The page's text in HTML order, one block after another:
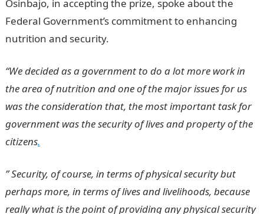
Osinbajo, in accepting the prize, spoke about the
Federal Government’s commitment to enhancing
nutrition and security.
“We decided as a government to do a lot more work in
the area of nutrition and one of the major issues for us
was the consideration that, the most important task for
government was the security of lives and property of the
citizens.
” Security, of course, in terms of physical security but
perhaps more, in terms of lives and livelihoods, because
really what is the point of providing any physical security